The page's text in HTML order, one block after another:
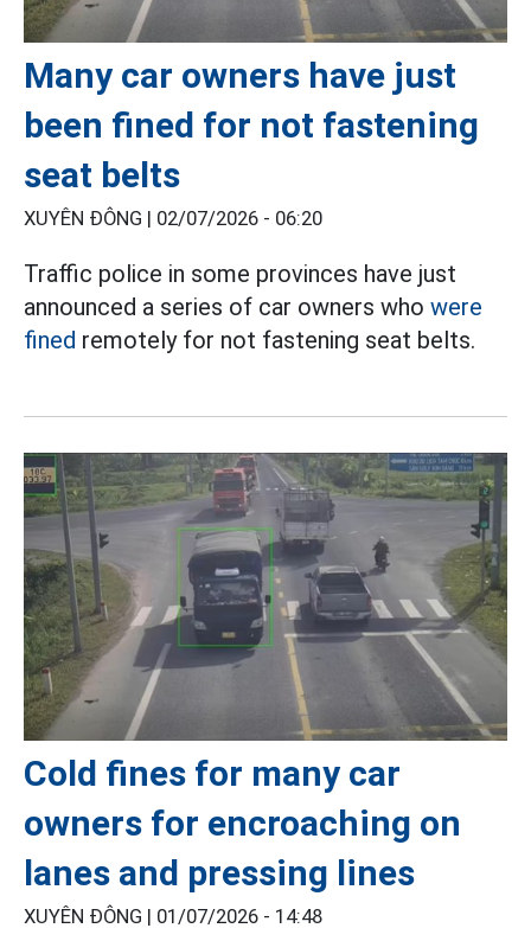
Many car owners have just
been fined for not fastening
seat belts
XUYÊN ĐÔNG | 02/07/2026 - 06:20
Traffic police in some provinces have just
announced a series of car owners who were
fined remotely for not fastening seat belts.
Cold fines for many car
owners for encroaching on
lanes and pressing lines
XUYÊN ĐÔNG | 01/07/2026 - 14:48